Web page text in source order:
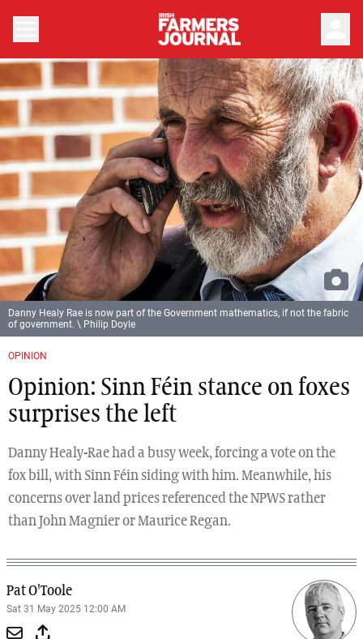
OPINION
Opinion: Sinn Féin stance on foxes
surprises the left
Danny Healy-Rae had a busy week, forcing a vote on the
fox bill, with Sinn Féin siding with him. Meanwhile, his
concerns over land prices referenced the NPWS rather
than John Magnier or Maurice Regan.
Pat O'Toole
Sat 31 May 2025 12:00 AM
Danny Healy Rae is now part of the Government mathematics, if not the fabric
of government. \ Philip Doyle